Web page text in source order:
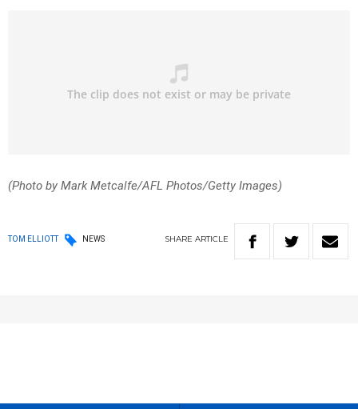
(Photo by Mark Metcalfe/AFL Photos/Getty Images)
TOM ELLIOTT NEWS SHARE ARTICLE